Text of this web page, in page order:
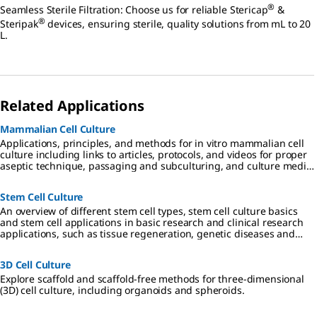
Seamless Sterile Filtration: Choose us for reliable Stericap® &
Steripak® devices, ensuring sterile, quality solutions from mL to 20
L.
Related Applications
Mammalian Cell Culture
Applications, principles, and methods for in vitro mammalian cell
culture including links to articles, protocols, and videos for proper
aseptic technique, passaging and subculturing, and culture media
Stem Cell Culture
An overview of different stem cell types, stem cell culture basics
and stem cell applications in basic research and clinical research
applications, such as tissue regeneration, genetic diseases and
3D Cell Culture
Explore scaffold and scaffold-free methods for three-dimensional
(3D) cell culture, including organoids and spheroids.